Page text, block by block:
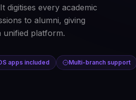
digitises every academic
to alumni, giving
unified platform.
apps included
Multi-branch support